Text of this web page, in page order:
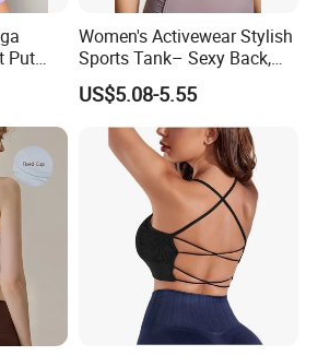
Put
Pads
Women's Activewear Stylish
Sports Tank– Sexy Back,
Racerback Tight Yoga Tank
Top for Running & Fitness
US$5.08-5.55